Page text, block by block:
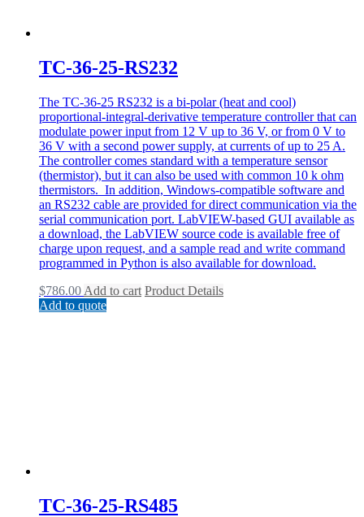
TC-36-25-RS232
The TC-36-25 RS232 is a bi-polar (heat and cool)
proportional-integral-derivative temperature controller that can
modulate power input from 12 V up to 36 V, or from 0 V to
36 V with a second power supply, at currents of up to 25 A.
The controller comes standard with a temperature sensor
(thermistor), but it can also be used with common 10 k ohm
thermistors. In addition, Windows-compatible software and
an RS232 cable are provided for direct communication via the
serial communication port. LabVIEW-based GUI available as
a download, the LabVIEW source code is available free of
charge upon request, and a sample read and write command
programmed in Python is also available for download.
$786.00 Add to cart Product Details
Add to quote
TC-36-25-RS485